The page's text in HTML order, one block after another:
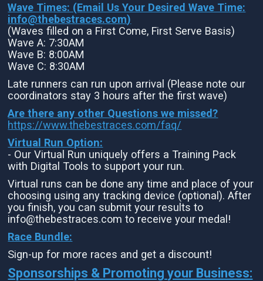
Wave Times: (Email Us Your Desired Wave Time:
info@thebestraces.com)
(Waves filled on a First Come, First Serve Basis)
Wave A: 7:30AM
Wave B: 8:00AM
Wave C: 8:30AM
Late runners can run upon arrival (Please note our
coordinators stay 3 hours after the first wave)
Are there any other Questions we missed?
https://www.thebestraces.com/faq/
Virtual Run Option:
- Our Virtual Run uniquely offers a Training Pack
with Digital Tools to support your run.
Virtual runs can be done any time and place of your
choosing using any tracking device (optional). After
you finish, you can submit your results to
info@thebestraces.com to receive your medal!
Race Bundle:
Sign-up for more races and get a discount!
Sponsorships & Promoting your Business: